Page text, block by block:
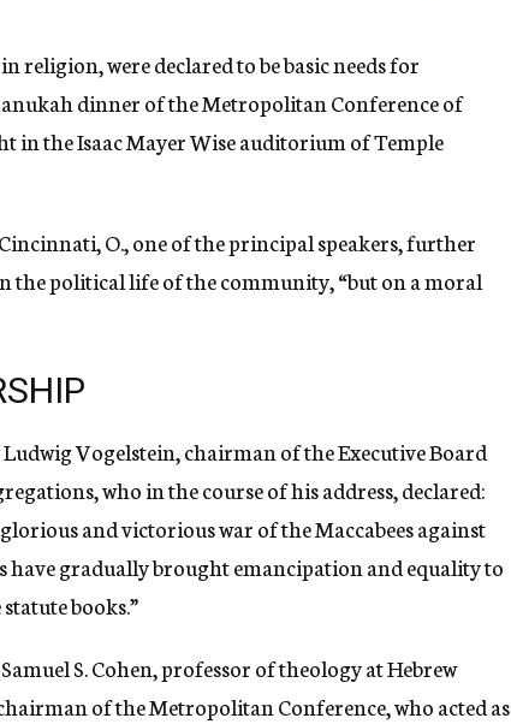
religion, were declared to be basic needs for
dinner of the Metropolitan Conference of
in the Isaac Mayer Wise auditorium of Temple
O., one of the principal speakers, further
the political life of the community, “but on a moral
Vogelstein, chairman of the Executive Board
who in the course of his address, declared:
and victorious war of the Maccabees against
have gradually brought emancipation and equality to
books.”
S. Cohen, professor of theology at Hebrew
of the Metropolitan Conference, who acted as